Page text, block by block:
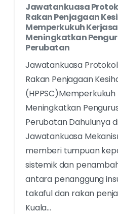
Jawatankuasa
Rakan Penjagaan
Memperkukuh
Meningkatkan
Perubatan
Jawatankuasa
Rakan Penjagaan
Meningkatkan
Perubatan Dahulunya
Jawatankuasa
memberi tumpuan
sistemik dan
antara penanggung
takaful dan rakan
Kuala...